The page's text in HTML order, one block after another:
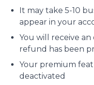
It may take 5-10
appear in your
You will receive
refund has been
Your premium
deactivated